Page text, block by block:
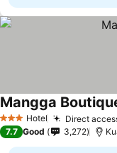
3 StarsHotel Direct
Mangga
7.7 Good 3,272